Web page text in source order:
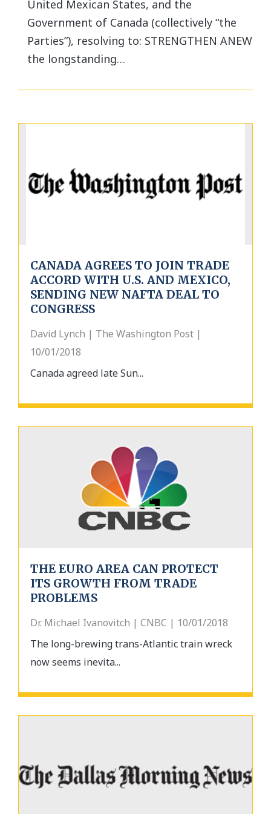
United Mexican States, and the
Government of Canada (collectively “the
Parties”), resolving to: STRENGTHEN ANEW
the longstanding…
CANADA AGREES TO JOIN TRADE
ACCORD WITH U.S. AND MEXICO,
SENDING NEW NAFTA DEAL TO
CONGRESS
David Lynch | The Washington Post |
10/01/2018
Canada agreed late Sun...
THE EURO AREA CAN PROTECT
ITS GROWTH FROM TRADE
PROBLEMS
Dr. Michael Ivanovitch | CNBC | 10/01/2018
The long-brewing trans-Atlantic train wreck
now seems inevita...